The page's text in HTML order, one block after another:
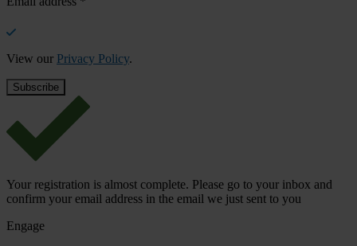
View our Privacy Policy.
Your registration is almost complete. Please go to your inbox and
confirm your email address in the email we just sent to you
Engage